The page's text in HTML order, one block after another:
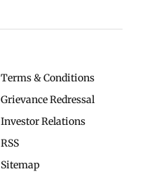
Terms & Conditions
Grievance Redressal
Investor Relations
RSS
Sitemap